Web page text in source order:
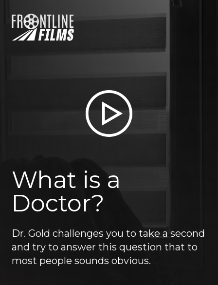
What is a
Doctor?
Dr. Gold challenges you to take a second
and try to answer this question that to
most people sounds obvious.